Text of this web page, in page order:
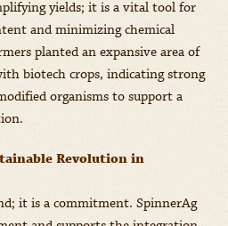
yields; it is a vital tool for
and minimizing chemical
planted an expansive area of
biotech crops, indicating strong
organisms to support a
Revolution in
it is a commitment. SpinnerAg